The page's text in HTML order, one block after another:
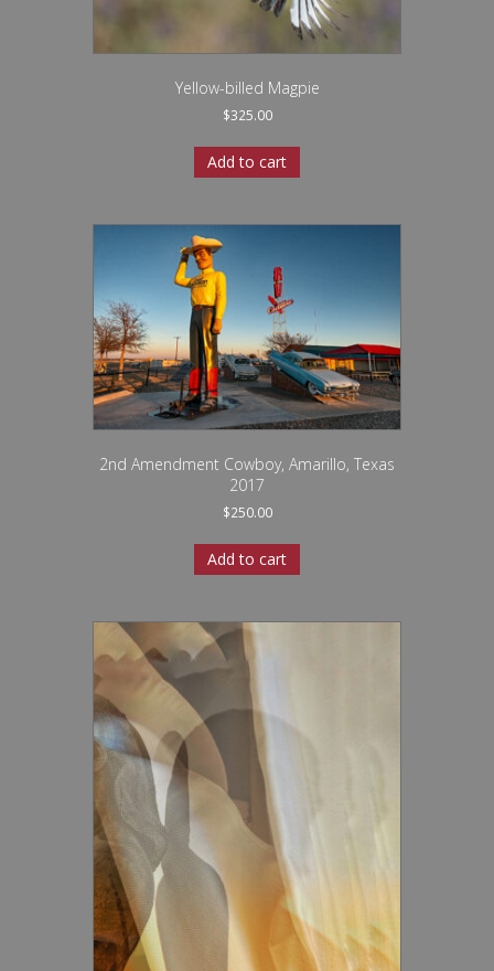
Yellow-billed Magpie
$325.00
Add to cart
2nd Amendment Cowboy, Amarillo, Texas
2017
$250.00
Add to cart